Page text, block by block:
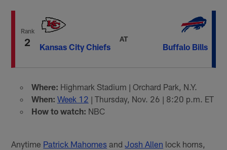
Rank
2 Kansas City Chiefs
AT
Buffalo Bills
Where: Highmark Stadium | Orchard Park, N.Y.
When: Week 12 | Thursday, Nov. 26 | 8:20 p.m. ET
How to watch: NBC
Anytime Patrick Mahomes andJosh Allen lock horns,